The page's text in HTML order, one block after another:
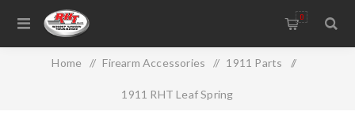
0
Home / Firearm Accessories / 1911 Parts /
1911 RHT Leaf Spring